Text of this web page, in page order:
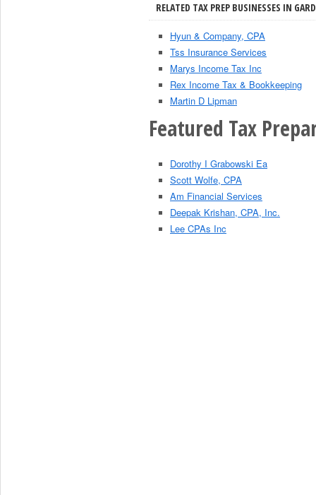
RELATED TAX PREP BUSINESSES IN
Hyun & Company, CPA
Tss Insurance Services
Marys Income Tax Inc
Rex Income Tax & Bookkeeping
Martin D Lipman
Featured Tax
Dorothy I Grabowski Ea
Scott Wolfe, CPA
Am Financial Services
Deepak Krishan, CPA, Inc.
Lee CPAs Inc